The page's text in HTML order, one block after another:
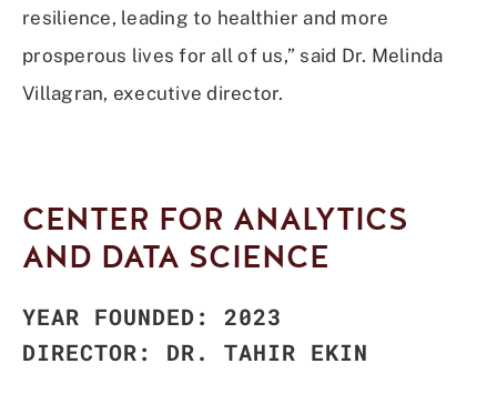
resilience, leading to healthier and more
prosperous lives for all of us,” said Dr. Melinda
Villagran, executive director.
CENTER FOR ANALYTICS
AND DATA SCIENCE
YEAR FOUNDED: 2023
DIRECTOR: DR. TAHIR EKIN